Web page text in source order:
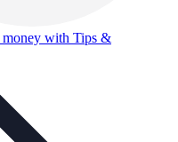
money with Tips &